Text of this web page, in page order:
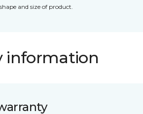
and size of product.
information